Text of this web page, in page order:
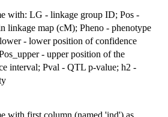
with: LG - linkage group ID; Pos -
linkage map (cM); Pheno - phenotype
- lower position of confidence
- upper position of the
interval; Pval - QTL p-value; h2 -
with first column (named 'ind') as